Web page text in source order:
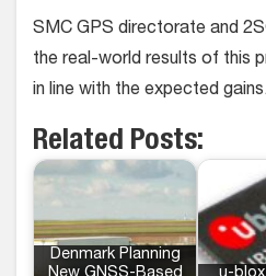
SMC GPS directorate and
the real-world results of this
in line with the expected
Related Posts:
Denmark Planning